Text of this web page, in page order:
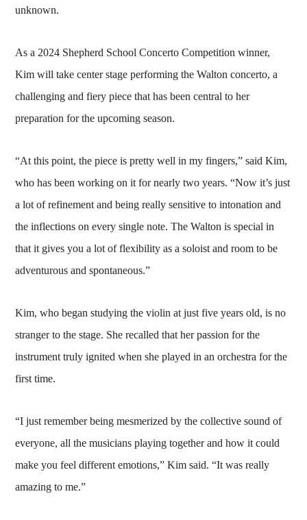
unknown.
As a 2024 Shepherd School Concerto Competition winner,
Kim will take center stage performing the Walton concerto, a
challenging and fiery piece that has been central to her
preparation for the upcoming season.
“At this point, the piece is pretty well in my fingers,” said Kim,
who has been working on it for nearly two years. “Now it’s just
a lot of refinement and being really sensitive to intonation and
the inflections on every single note. The Walton is special in
that it gives you a lot of flexibility as a soloist and room to be
adventurous and spontaneous.”
Kim, who began studying the violin at just five years old, is no
stranger to the stage. She recalled that her passion for the
instrument truly ignited when she played in an orchestra for the
first time.
“I just remember being mesmerized by the collective sound of
everyone, all the musicians playing together and how it could
make you feel different emotions,” Kim said. “It was really
amazing to me.”